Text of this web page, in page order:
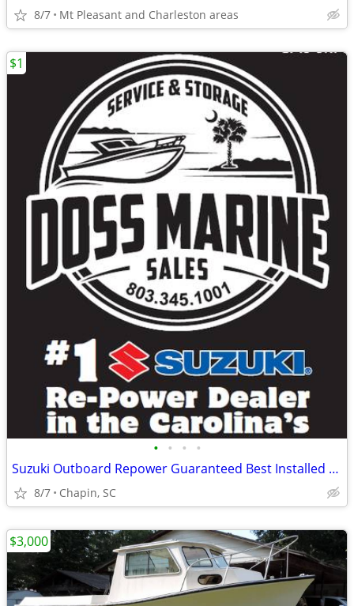
8/7 Mt Pleasant and Charleston areas
• • • •
Suzuki Outboard Repower Guaranteed Best Installed Price
8/7 Chapin, SC
$1
$3,000